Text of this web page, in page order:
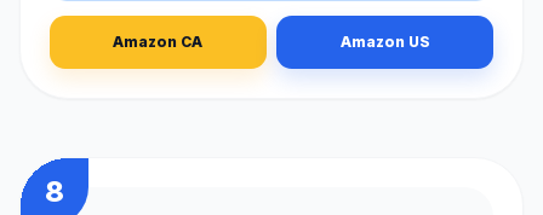
Amazon CA Amazon US
8